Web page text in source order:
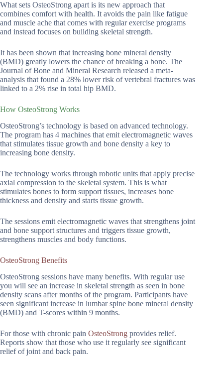
What sets OsteoStrong apart is its new approach that
combines comfort with health. It avoids the pain like fatigue
and muscle ache that comes with regular exercise programs
and instead focuses on building skeletal strength.
It has been shown that increasing bone mineral density
(BMD) greatly lowers the chance of breaking a bone. The
Journal of Bone and Mineral Research released a meta-
analysis that found a 28% lower risk of vertebral fractures was
linked to a 2% rise in total hip BMD.
How OsteoStrong Works
OsteoStrong’s technology is based on advanced technology.
The program has 4 machines that emit electromagnetic waves
that stimulates tissue growth and bone density a key to
increasing bone density.
The technology works through robotic units that apply precise
axial compression to the skeletal system. This is what
stimulates bones to form support tissues, increases bone
thickness and density and starts tissue growth.
The sessions emit electromagnetic waves that strengthens joint
and bone support structures and triggers tissue growth,
strengthens muscles and body functions.
OsteoStrong Benefits
OsteoStrong sessions have many benefits. With regular use
you will see an increase in skeletal strength as seen in bone
density scans after months of the program. Participants have
seen significant increase in lumbar spine bone mineral density
(BMD) and T-scores within 9 months.
For those with chronic pain OsteoStrong provides relief.
Reports show that those who use it regularly see significant
relief of joint and back pain.